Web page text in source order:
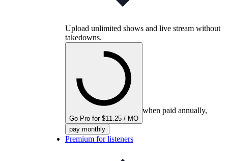
Upload unlimited shows and live stream without
takedowns.
Go Pro for $11.25 / MO
when paid annually,
pay monthly
Premium for listeners